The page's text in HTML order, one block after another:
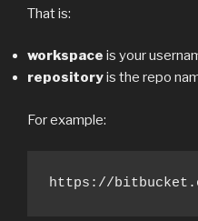
That is:
workspace is your
repositoryis the repo
For example:
https://